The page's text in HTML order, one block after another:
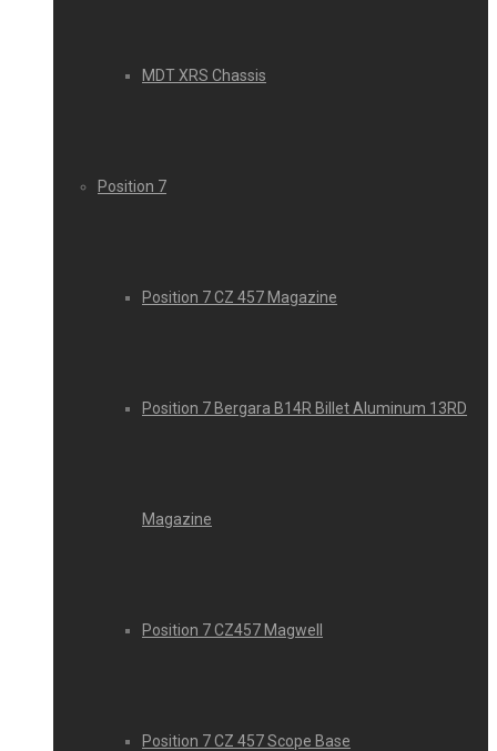
MDT XRS Chassis
Position 7
Position 7 CZ 457 Magazine
Position 7 Bergara B14R Billet Aluminum 13RD
Magazine
Position 7 CZ457 Magwell
Position 7 CZ 457 Scope Base